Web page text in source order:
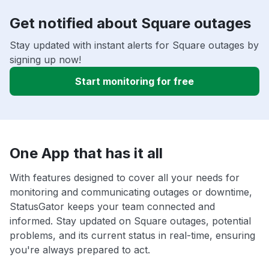
Get notified about Square outages
Stay updated with instant alerts for Square outages by
signing up now!
Start monitoring for free
One App that has it all
With features designed to cover all your needs for
monitoring and communicating outages or downtime,
StatusGator keeps your team connected and
informed. Stay updated on Square outages, potential
problems, and its current status in real-time, ensuring
you're always prepared to act.